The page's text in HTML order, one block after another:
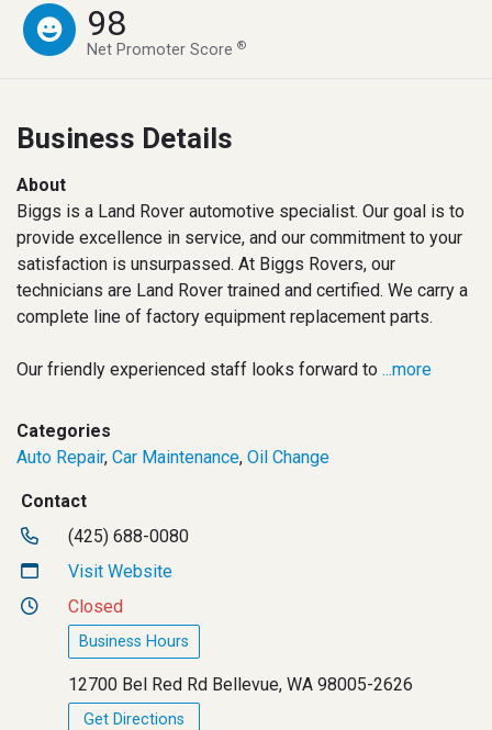
98
Net Promoter Score®
Business Details
About
Biggs is a Land Rover automotive specialist. Our goal is to
provide excellence in service, and our commitment to your
satisfaction is unsurpassed. At Biggs Rovers, our
technicians are Land Rover trained and certified. We carry a
complete line of factory equipment replacement parts.
Our friendly experienced staff looks forward to ...more
Categories
Auto Repair, Car Maintenance, Oil Change
Contact
(425) 688-0080
Visit Website
Closed
Business Hours
12700 Bel Red Rd Bellevue, WA 98005-2626
Get Directions